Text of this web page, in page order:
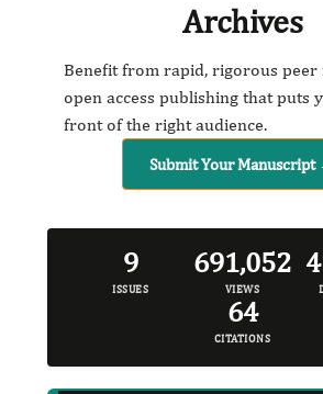
Archives
Benefit from rapid, rigorous peer
open access publishing that puts
front of the right audience.
Submit Your Manuscript
9
ISSUES
691,052
VIEWS
64
CITATIONS